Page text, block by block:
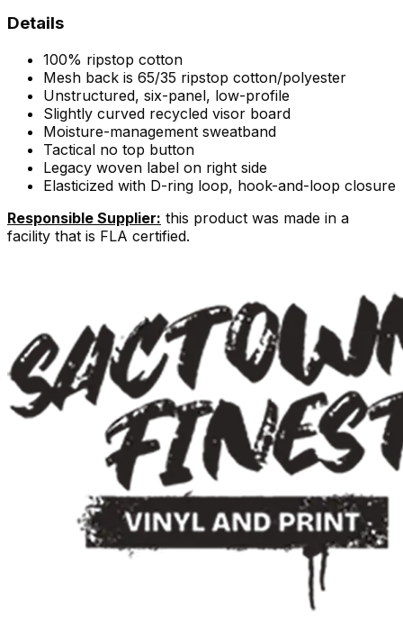
Details
100% ripstop cotton
Mesh back is 65/35 ripstop cotton/polyester
Unstructured, six-panel, low-profile
Slightly curved recycled visor board
Moisture-management sweatband
Tactical no top button
Legacy woven label on right side
Elasticized with D-ring loop, hook-and-loop closure
Responsible Supplier: this product was made in a
facility that is FLA certified.